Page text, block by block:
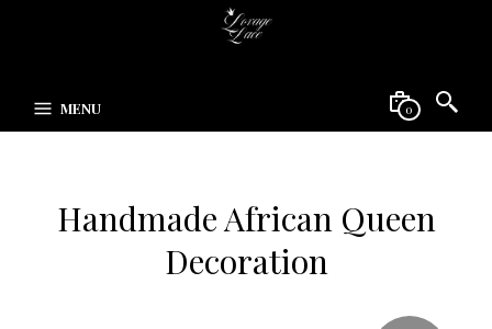
MENU 0
Handmade African Queen
Decoration